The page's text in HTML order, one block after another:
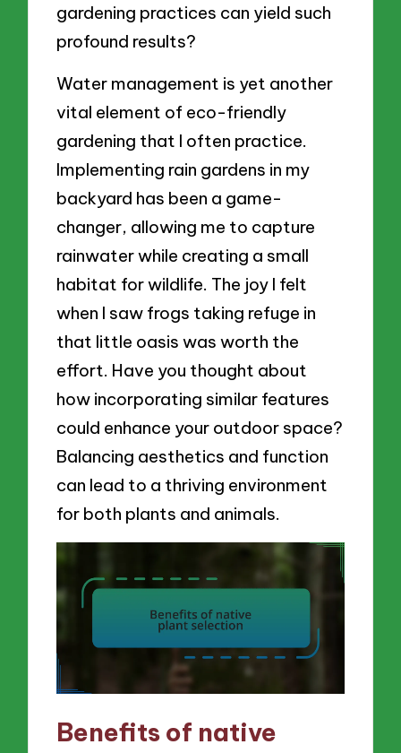
gardening practices can yield such
profound results?
Water management is yet another
vital element of eco-friendly
gardening that I often practice.
Implementing rain gardens in my
backyard has been a game-
changer, allowing me to capture
rainwater while creating a small
habitat for wildlife. The joy I felt
when I saw frogs taking refuge in
that little oasis was worth the
effort. Have you thought about
how incorporating similar features
could enhance your outdoor space?
Balancing aesthetics and function
can lead to a thriving environment
for both plants and animals.
Benefits of native